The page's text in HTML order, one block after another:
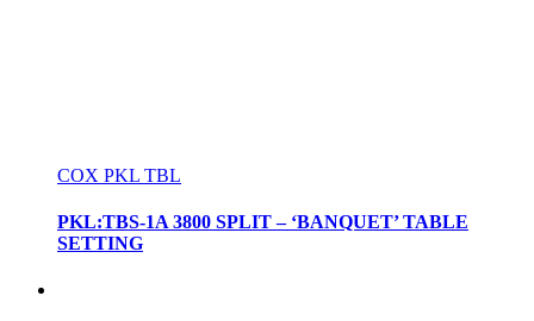
COX PKL TBL
PKL:TBS-1A 3800 SPLIT – ‘BANQUET’ TABLE
SETTING